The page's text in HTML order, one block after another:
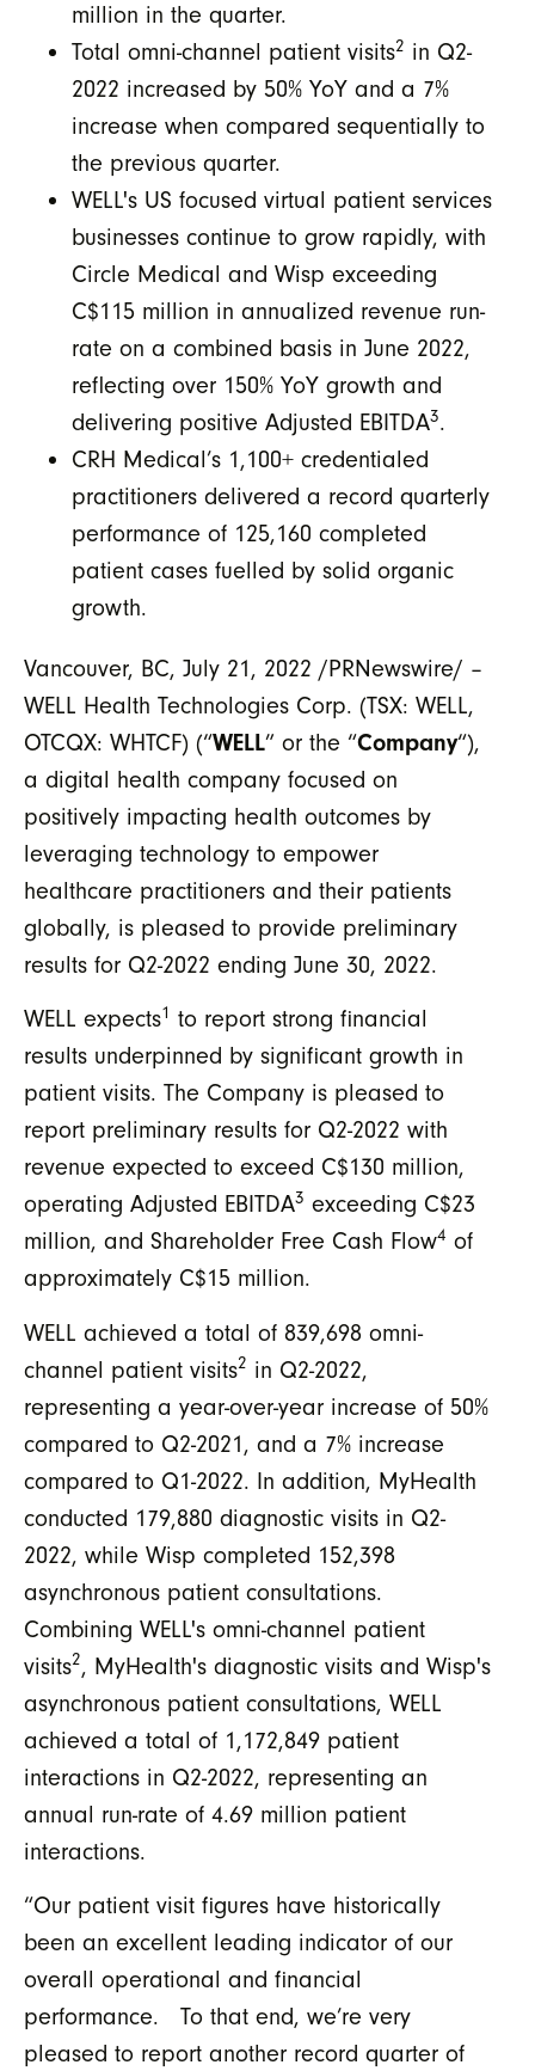
million in the quarter.
Total omni-channel patient visits2 in Q2-
2022 increased by 50% YoY and a 7%
increase when compared sequentially to
the previous quarter.
WELL's US focused virtual patient services
businesses continue to grow rapidly, with
Circle Medical and Wisp exceeding
C$115 million in annualized revenue run-
rate on a combined basis in June 2022,
reflecting over 150% YoY growth and
delivering positive Adjusted EBITDA3.
CRH Medical’s 1,100+ credentialed
practitioners delivered a record quarterly
performance of 125,160 completed
patient cases fuelled by solid organic
growth.
Vancouver, BC, July 21, 2022 /PRNewswire/ –
WELL Health Technologies Corp. (TSX: WELL,
OTCQX: WHTCF) (“WELL” or the “Company“),
a digital health company focused on
positively impacting health outcomes by
leveraging technology to empower
healthcare practitioners and their patients
globally, is pleased to provide preliminary
results for Q2-2022 ending June 30, 2022.
WELL expects1 to report strong financial
results underpinned by significant growth in
patient visits. The Company is pleased to
report preliminary results for Q2-2022 with
revenue expected to exceed C$130 million,
operating Adjusted EBITDA3 exceeding C$23
million, and Shareholder Free Cash Flow4 of
approximately C$15 million.
WELL achieved a total of 839,698 omni-
channel patient visits2 in Q2-2022,
representing a year-over-year increase of 50%
compared to Q2-2021, and a 7% increase
compared to Q1-2022. In addition, MyHealth
conducted 179,880 diagnostic visits in Q2-
2022, while Wisp completed 152,398
asynchronous patient consultations.
Combining WELL's omni-channel patient
visits2, MyHealth's diagnostic visits and Wisp's
asynchronous patient consultations, WELL
achieved a total of 1,172,849 patient
interactions in Q2-2022, representing an
annual run-rate of 4.69 million patient
interactions.
“Our patient visit figures have historically
been an excellent leading indicator of our
overall operational and financial
performance. To that end, we’re very
pleased to report another record quarter of